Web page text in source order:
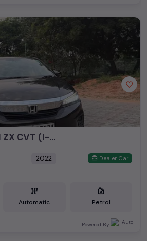
*CITY 5TH GEN ZX CVT (I-VTEC)*
2022 Dealer Car
Automatic Petrol
Powered By: